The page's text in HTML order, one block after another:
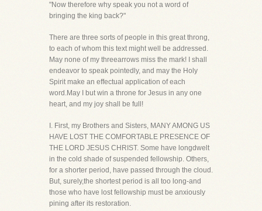
"Now therefore why speak you not a word of
bringing the king back?"
There are three sorts of people in this great throng,
to each of whom this text might well be addressed.
May none of my threearrows miss the mark! I shall
endeavor to speak pointedly, and may the Holy
Spirit make an effectual application of each
word.May I but win a throne for Jesus in any one
heart, and my joy shall be full!
I. First, my Brothers and Sisters, MANY AMONG US
HAVE LOST THE COMFORTABLE PRESENCE OF
THE LORD JESUS CHRIST. Some have longdwelt
in the cold shade of suspended fellowship. Others,
for a shorter period, have passed through the cloud.
But, surely,the shortest period is all too long-and
those who have lost fellowship must be anxiously
pining after its restoration.